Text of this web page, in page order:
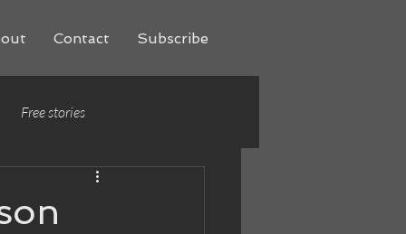
Contact Subscribe
Free stories